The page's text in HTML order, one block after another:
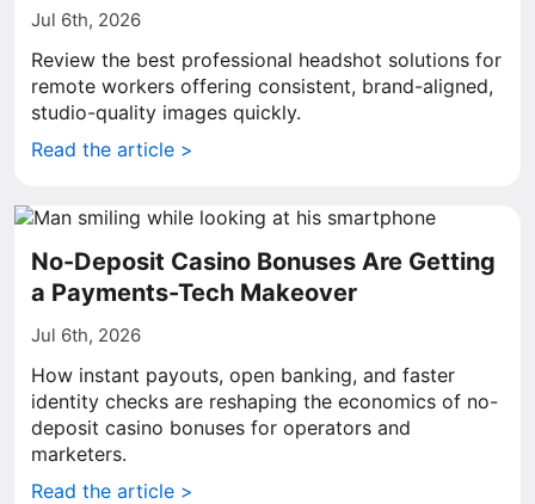
Jul 6th, 2026
Review the best professional headshot solutions for
remote workers offering consistent, brand-aligned,
studio-quality images quickly.
Read the article >
No-Deposit Casino Bonuses Are Getting
a Payments-Tech Makeover
Jul 6th, 2026
How instant payouts, open banking, and faster
identity checks are reshaping the economics of no-
deposit casino bonuses for operators and
marketers.
Read the article >